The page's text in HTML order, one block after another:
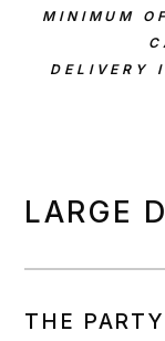
MINIMUM
DELIVERY
LARGE
THE